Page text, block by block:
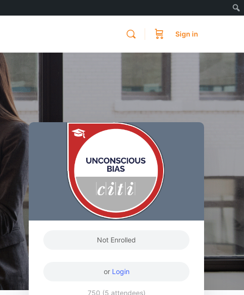
Sign in
Not Enrolled
or Login
750 (5 attendees)